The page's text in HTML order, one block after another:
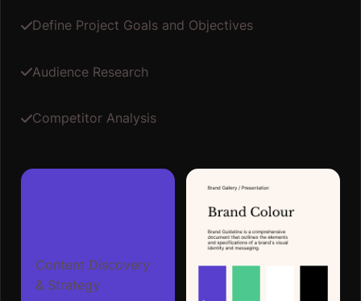
Define Project Goals and Objectives
Audience Research
Competitor Analysis
Content Discovery
& Strategy